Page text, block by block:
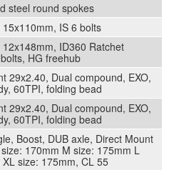
steel round spokes
IS 6 bolts
12x148mm, ID360 Ratchet
HG freehub
29x2.40, Dual compound, EXO,
60TPI, folding bead
29x2.40, Dual compound, EXO,
60TPI, folding bead
Boost, DUB axle, Direct Mount
170mm M size: 175mm L
size: 175mm, CL 55